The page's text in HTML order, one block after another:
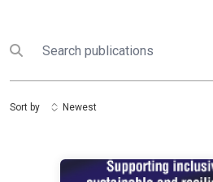
Submit search
Search
Sort by Newest